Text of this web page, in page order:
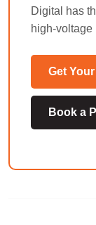
Digital has
high-voltage
Get
Book a